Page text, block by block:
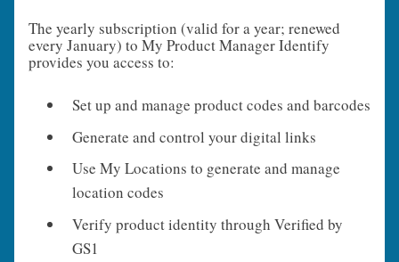
The yearly subscription (valid for a year; renewed
every January) to My Product Manager Identify
provides you access to:
Set up and manage product codes and barcodes
Generate and control your digital links
Use My Locations to generate and manage
location codes
Verify product identity through Verified by
GS1